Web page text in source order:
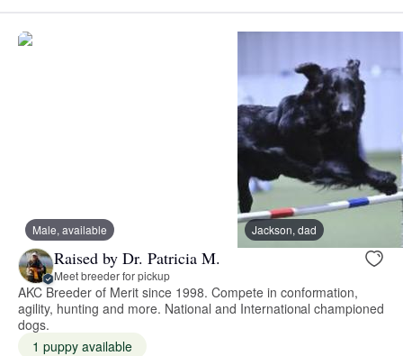
Male, available Jackson, dad
Raised by Dr. Patricia M.
Meet breeder for pickup
AKC Breeder of Merit since 1998. Compete in conformation,
agility, hunting and more. National and International championed
dogs.
1 puppy available